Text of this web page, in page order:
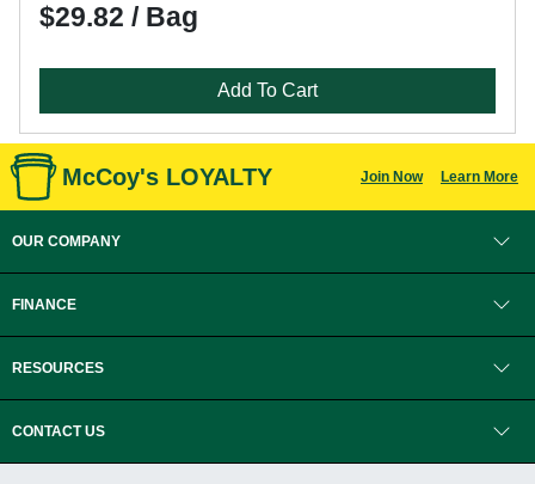
$29.82 / Bag
Add To Cart
McCoy's LOYALTY Join Now Learn More
OUR COMPANY
FINANCE
RESOURCES
CONTACT US